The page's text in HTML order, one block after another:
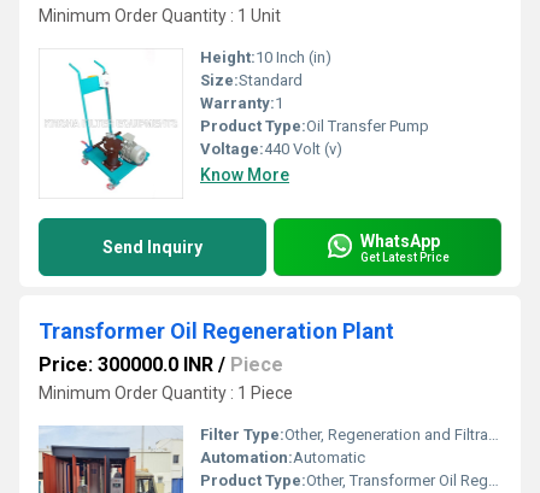
Minimum Order Quantity : 1 Unit
Height:10 Inch (in)
Size:Standard
Warranty:1
Product Type:Oil Transfer Pump
Voltage:440 Volt (v)
Know More
Send Inquiry WhatsApp
Get Latest Price
Transformer Oil Regeneration Plant
Price: 300000.0 INR / Piece
Minimum Order Quantity : 1 Piece
Filter Type:Other, Regeneration and Filtration
Automation:Automatic
Product Type:Other, Transformer Oil Regeneration Plant